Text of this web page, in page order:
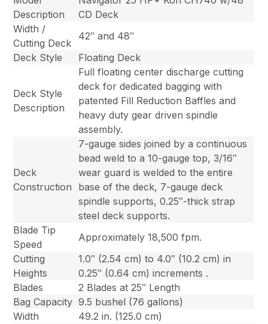
Description
CD Deck
Width /
Cutting Deck
42″ and 48″
Deck Style
Floating Deck
Deck Style
Description
Full floating center discharge cutting
deck for dedicated bagging with
patented Fill Reduction Baffles and
heavy duty gear driven spindle
assembly.
Deck
Construction
7-gauge sides joined by a continuous
bead weld to a 10-gauge top, 3/16″
wear guard is welded to the entire
base of the deck, 7-gauge deck
spindle supports, 0.25″-thick strap
steel deck supports.
Blade Tip
Speed
Approximately 18,500 fpm.
Cutting
Heights
1.0″ (2.54 cm) to 4.0″ (10.2 cm) in
0.25″ (0.64 cm) increments .
Blades
2 Blades at 25″ Length
Bag Capacity 9.5 bushel (76 gallons)
Width
49.2 in. (125.0 cm)